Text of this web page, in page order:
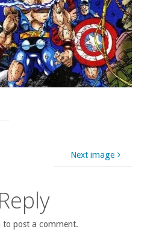
Next image
to post a comment.